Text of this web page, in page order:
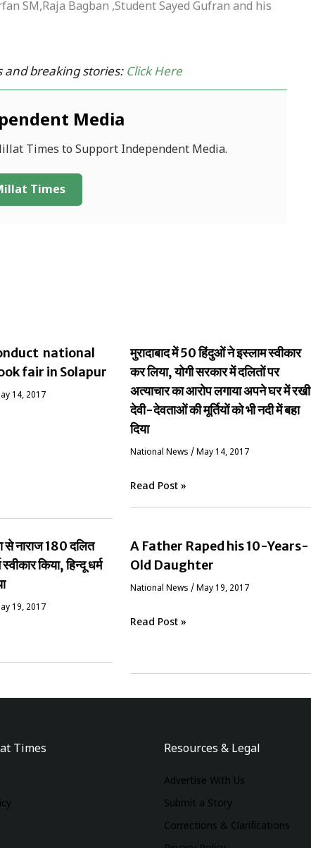
SM,Raja Bagban ,Student Sayed Gufran and his
and breaking stories: Click Here
Media
Times to Support Independent Media.
Times
national
fair in Solapur
14, 2017
मुरादाबाद में 50 हिंदुओं ने इस्लाम स्वीकार
कर लिया, योगी सरकार में दलितों पर
अत्याचार का आरोप लगाया अपने घर में रखी
देवी-देवताओं की मूर्तियों को भी नदी में बहा
दिया
National News / May 14, 2017
Read Post »
से नाराज 180 दलित
किया, हिन्दू धर्म
19, 2017
A Father Raped his 10-Years-
Old Daughter
National News /May 19, 2017
Read Post »
Times Resources & Legal
Advertise With Us
Submit a Story
Corrections & Clarifications